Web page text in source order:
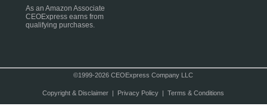
As an Amazon Associate
CEOExpress earns from
qualifying purchases.
©1999-2026 CEOExpress Company LLC
Copyright & Disclaimer| Privacy Policy| Terms & Conditions